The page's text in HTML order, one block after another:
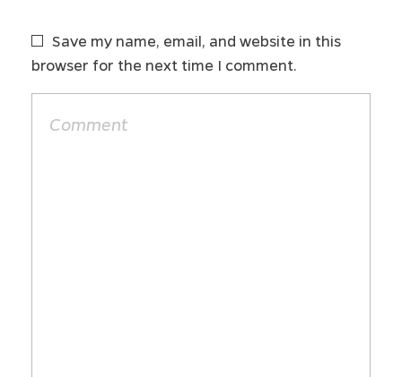
Save my name, email, and website in this
browser for the next time I comment.